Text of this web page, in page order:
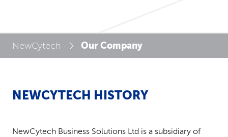
NewCytech Our Company
NEWCYTECH HISTORY
NewCytech Business Solutions Ltd is a subsidiary of